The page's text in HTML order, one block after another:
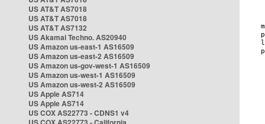
US AT&T AS7018
US AT&T AS7018
US AT&T AS7132
US Akamai Techno. AS20940
US Amazon us-east-1 AS16509
US Amazon us-east-2 AS16509
US Amazon us-gov-west-1 AS16509
US Amazon us-west-1 AS16509
US Amazon us-west-2 AS16509
US Apple AS714
US Apple AS714
US COX AS22773 - CDNS1 v4